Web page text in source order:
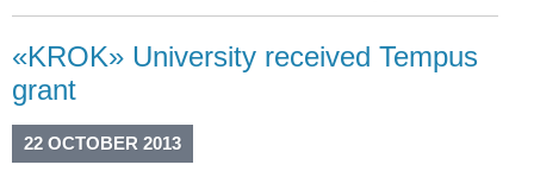
«KROK» University received Tempus
grant
22 OCTOBER 2013